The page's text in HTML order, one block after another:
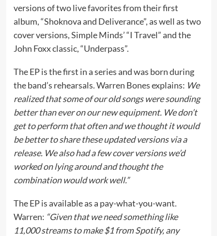
versions of two live favorites from their first
album, “Shoknova and Deliverance”, as well as two
cover versions, Simple Minds’ “I Travel” and the
John Foxx classic, “Underpass”.
The EP is the first in a series and was born during
the band’s rehearsals. Warren Bones explains: We
realized that some of our old songs were sounding
better than ever on our new equipment. We don’t
get to perform that often and we thought it would
be better to share these updated versions via a
release. We also had a few cover versions we’d
worked on lying around and thought the
combination would work well.”
The EP is available as a pay-what-you-want.
Warren: “Given that we need something like
11,000 streams to make $1 from Spotify, any